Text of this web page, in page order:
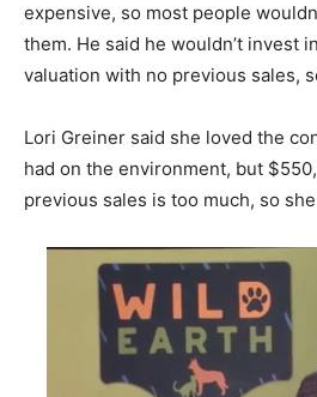
expensive, so most people
them. He said he wouldn’t invest
valuation with no previous sales,
Lori Greiner said she loved the
had on the environment, but
previous sales is too much, so